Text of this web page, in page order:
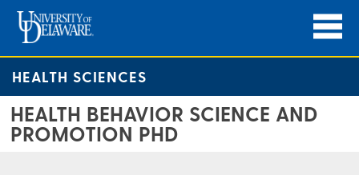
HEALTH SCIENCES
HEALTH BEHAVIOR SCIENCE AND
PROMOTION PHD